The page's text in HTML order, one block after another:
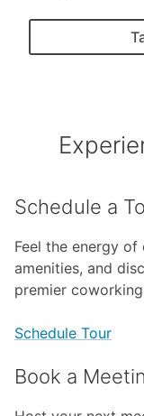
Schedule a
Feel the energy
amenities, and
premier
Schedule Tour
Book a